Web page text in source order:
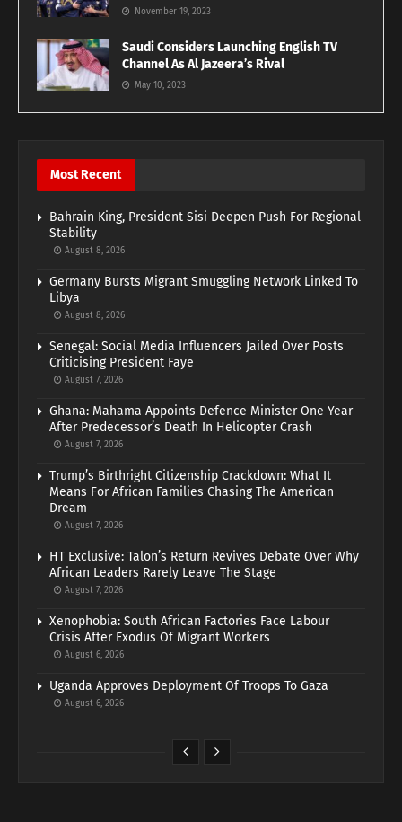
November 19, 2023
Saudi Considers Launching English TV
Channel As Al Jazeera’s Rival
May 10, 2023
Most Recent
Bahrain King, President Sisi Deepen Push For Regional
Stability
August 8, 2026
Germany Bursts Migrant Smuggling Network Linked To
Libya
August 8, 2026
Senegal: Social Media Influencers Jailed Over Posts
Criticising President Faye
August 7, 2026
Ghana: Mahama Appoints Defence Minister One Year
After Predecessor’s Death In Helicopter Crash
August 7, 2026
Trump’s Birthright Citizenship Crackdown: What It
Means For African Families Chasing The American
Dream
August 7, 2026
HT Exclusive: Talon’s Return Revives Debate Over Why
African Leaders Rarely Leave The Stage
August 7, 2026
Xenophobia: South African Factories Face Labour
Crisis After Exodus Of Migrant Workers
August 6, 2026
Uganda Approves Deployment Of Troops To Gaza
August 6, 2026